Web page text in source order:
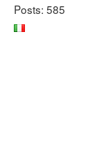
Posts: 585